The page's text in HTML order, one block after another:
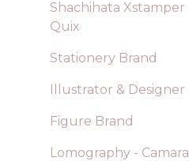
Shachihata Xstamper
Quix
Stationery Brand
Illustrator & Designer
Figure Brand
Lomography - Camara